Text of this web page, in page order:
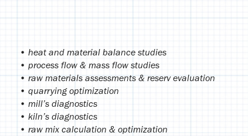
• heat and material balance studies
• process flow & mass flow studies
• raw materials assessments & reserv evaluation
• quarrying optimization
• mill’s diagnostics
• kiln’s diagnostics
• raw mix calculation & optimization